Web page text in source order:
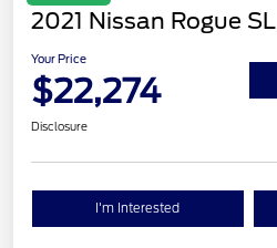
2021 Nissan Rogue SL
Your Price
$22,274
Disclosure
I'm Interested